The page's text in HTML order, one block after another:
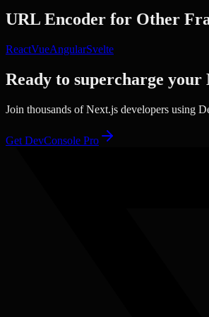
URL Encoder for Other
ReactVueAngularSvelte
Ready to supercharge your
Join thousands ofNext.js developers using
Get DevConsole Pro